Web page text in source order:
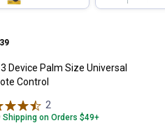
3 Device Palm Size
39
3 Device Palm Size Universal
Control
2
Shipping on Orders $49+